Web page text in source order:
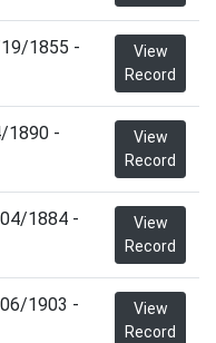
1855 -
View
Record
1890 -
View
Record
1884 -
View
Record
1903 -
View
Record